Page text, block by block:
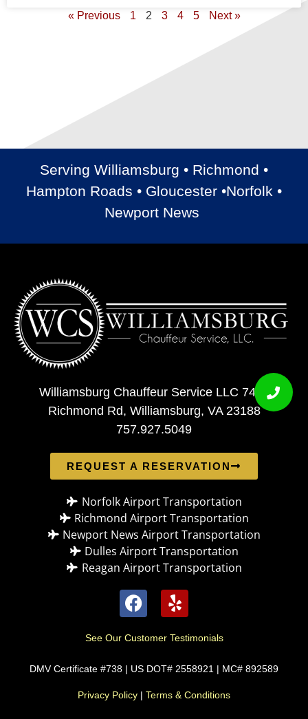
« Previous 1 2 3 4 5 Next »
Serving Williamsburg • Richmond •
Hampton Roads • Gloucester •Norfolk •
Newport News
Williamsburg Chauffeur Service LLC 7408
Richmond Rd, Williamsburg, VA 23188
757.927.5049
REQUEST A RESERVATION
Norfolk Airport Transportation
Richmond Airport Transportation
Newport News Airport Transportation
Dulles Airport Transportation
Reagan Airport Transportation
See Our Customer Testimonials
DMV Certificate #738 | US DOT# 2558921 | MC# 892589
Privacy Policy | Terms & Conditions